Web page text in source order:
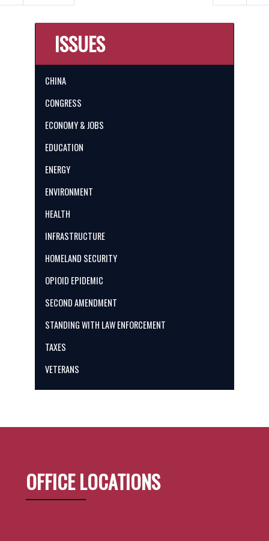
ISSUES
CHINA
CONGRESS
ECONOMY & JOBS
EDUCATION
ENERGY
ENVIRONMENT
HEALTH
INFRASTRUCTURE
HOMELAND SECURITY
OPIOID EPIDEMIC
SECOND AMENDMENT
STANDING WITH LAW ENFORCEMENT
TAXES
VETERANS
OFFICE LOCATIONS